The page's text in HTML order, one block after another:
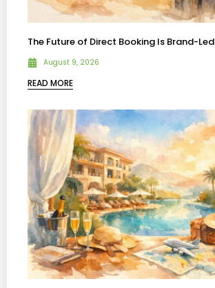
The Future of Direct Booking Is Brand-Led
August 9, 2026
READ MORE